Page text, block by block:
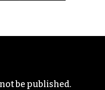
be published.